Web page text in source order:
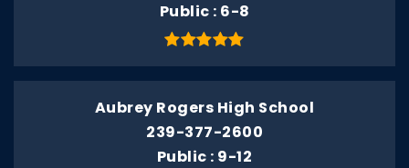
Public 6-8
Aubrey Rogers High School
239-377-2600
Public 9-12